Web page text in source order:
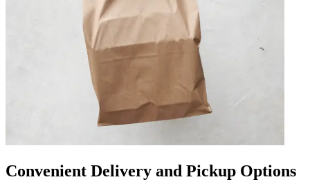
Convenient Delivery and Pickup Options